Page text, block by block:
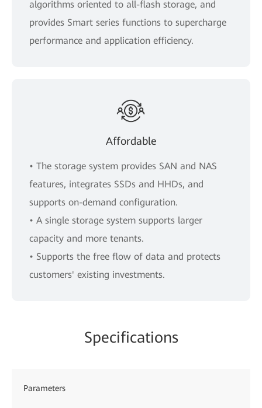
algorithms oriented to all-flash storage, and
provides Smart series functions to supercharge
performance and application efficiency.
Affordable
• The storage system provides SAN and NAS
features, integrates SSDs and HHDs, and
supports on-demand configuration.
• A single storage system supports larger
capacity and more tenants.
• Supports the free flow of data and protects
customers' existing investments.
Specifications
Parameters